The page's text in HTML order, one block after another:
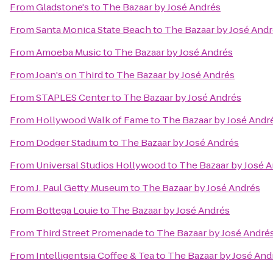
FromGladstone'sto The Bazaar by José Andrés
FromSanta Monica State Beachto The Bazaar by José
FromAmoeba Musicto The Bazaar by José Andrés
FromJoan's on Thirdto The Bazaar by José Andrés
FromSTAPLES Centerto The Bazaar by José Andrés
From Hollywood Walk of Fameto The Bazaar by José
From Dodger Stadiumto The Bazaar by José Andrés
From Universal Studios Hollywoodto The Bazaar by José
FromJ. Paul Getty Museumto The Bazaar by José Andrés
From Bottega Louieto The Bazaar by José Andrés
From Third Street Promenadeto The Bazaar by José
From Intelligentsia Coffee & Teato The Bazaar by José